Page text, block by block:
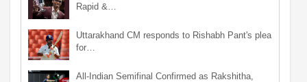
Rapid &…
Uttarakhand CM responds to Rishabh Pant's plea
for…
All-Indian Semifinal Confirmed as Rakshitha,